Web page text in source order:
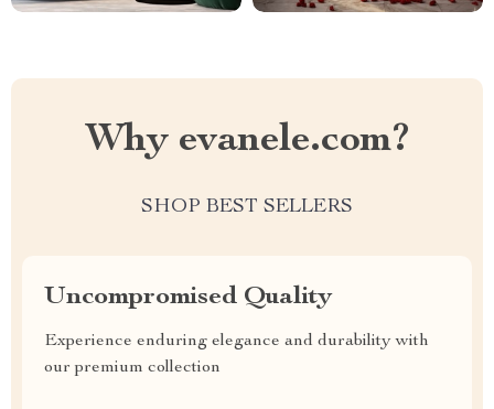
Why evanele.com?
SHOP BEST SELLERS
Uncompromised Quality
Experience enduring elegance and durability with
our premium collection